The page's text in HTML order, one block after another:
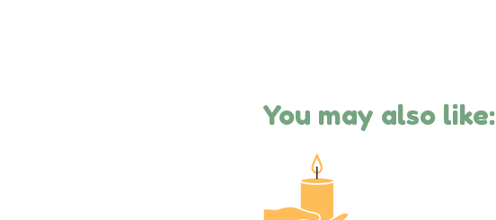
You may also like: